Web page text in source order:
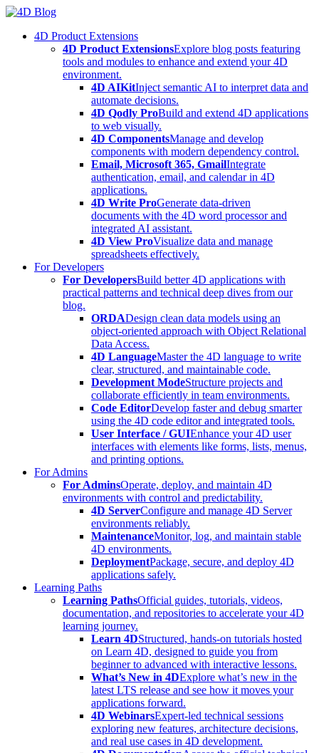
Skip
content4D Product Extensions
4D Product ExtensionsExplore blog posts featuring
tools and modules to enhance and extend your 4D
environment.
4D AIKitInject semantic AI to interpret data and
automate decisions.
4D Qodly ProBuild and extend 4D applications
to web visually.
4D ComponentsManage and develop
components with modern dependency control.
Email, Microsoft 365, GmailIntegrate
authentication, email, and calendar in 4D
applications.
4D Write ProGenerate data-driven
documents with the 4D word processor and
integrated AI assistant.
4D View ProVisualize data and manage
spreadsheets effectively.
For Developers
For DevelopersBuild better 4D applications with
practical patterns and technical deep dives from our
blog.
ORDADesign clean data models using an
object-oriented approach with Object Relational
Data Access.
4D LanguageMaster the 4D language to write
clear, structured, and maintainable code.
Development ModeStructure projects and
collaborate efficiently in team environments.
Code EditorDevelop faster and debug smarter
using the 4D code editor and integrated tools.
User Interface / GUIEnhance your 4D user
interfaces with elements like forms, lists, menus,
and printing options.
For Admins
For AdminsOperate, deploy, and maintain 4D
environments with control and predictability.
4D ServerConfigure and manage 4D Server
environments reliably.
MaintenanceMonitor, log, and maintain stable
4D environments.
DeploymentPackage, secure, and deploy 4D
applications safely.
Learning Paths
Learning PathsOfficial guides, tutorials, videos,
documentation, and repositories to accelerate your 4D
learning journey.
Learn 4DStructured, hands-on tutorials hosted
on Learn 4D, designed to guide you from
beginner to advanced with interactive lessons.
What’s New in 4DExplore what’s new in the
latest LTS release and see how it moves your
applications forward.
4D WebinarsExpert-led technical sessions
exploring new features, architecture decisions,
and real use cases in 4D development.